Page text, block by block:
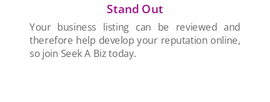
Stand Out
Your business listing can be reviewed and
therefore help develop your reputation online,
so join Seek A Biz today.